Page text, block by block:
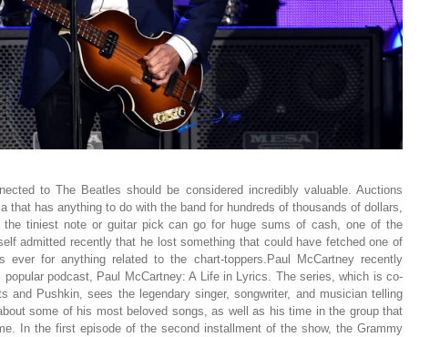
to The Beatles should be considered incredibly valuable. Auctions
that has anything to do with the band for hundreds of thousands of dollars,
tiniest note or guitar pick can go for huge sums of cash, one of the
admitted recently that he lost something that could have fetched one of
ever for anything related to the chart-toppers.Paul McCartney recently
popular podcast, Paul McCartney: A Life in Lyrics. The series, which is co-
and Pushkin, sees the legendary singer, songwriter, and musician telling
some of his most beloved songs, as well as his time in the group that
In the first episode of the second installment of the show, the Grammy